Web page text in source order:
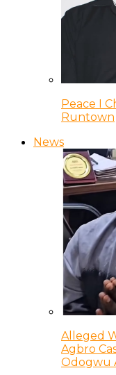
Peace I
Runtown
News
Alleged
Agbro
Odogwu